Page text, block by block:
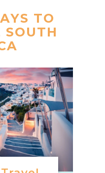
TO
SOUTH